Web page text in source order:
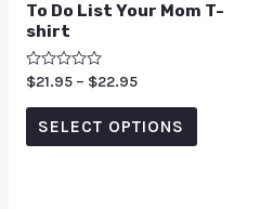
To Do List Your Mom T-
shirt
Rated
0
out
$21.95 – $22.95
SELECT OPTIONS